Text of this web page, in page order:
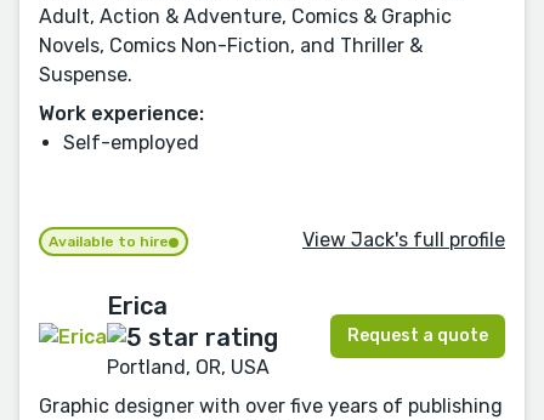
Adult, Action & Adventure, Comics & Graphic
Novels, Comics Non-Fiction, and Thriller &
Suspense.
Work experience:
Self-employed
Available to hire View Jack's full profile
Erica
Portland, OR, USA
Request a quote
Graphic designer with over five years of publishing